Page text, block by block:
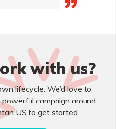
with us?
lifecycle. We’d love to
campaign around
US to get started.